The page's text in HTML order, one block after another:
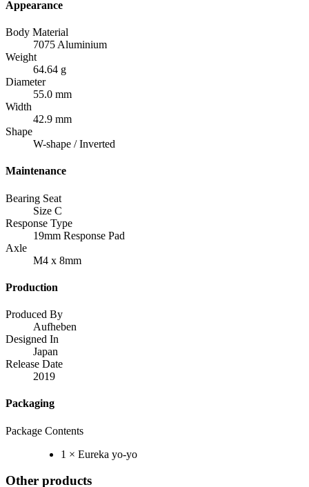
Appearance
Body Material
7075 Aluminium
Weight
64.64 g
Diameter
55.0 mm
Width
42.9 mm
Shape
W-shape / Inverted
Maintenance
Bearing Seat
Size C
Response Type
19mm Response Pad
Axle
M4 x 8mm
Production
Produced By
Aufheben
Designed In
Japan
Release Date
2019
Packaging
Package Contents
1 × Eureka yo-yo
Other products